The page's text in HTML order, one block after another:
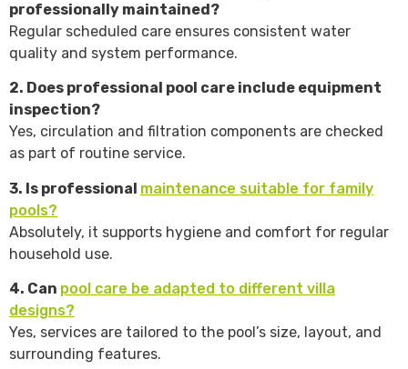
professionally maintained?
Regular scheduled care ensures consistent water
quality and system performance.
2. Does professional pool care include equipment
inspection?
Yes, circulation and filtration components are checked
as part of routine service.
3. Is professional maintenance suitable for family
pools?
Absolutely, it supports hygiene and comfort for regular
household use.
4. Can pool care be adapted to different villa
designs?
Yes, services are tailored to the pool’s size, layout, and
surrounding features.